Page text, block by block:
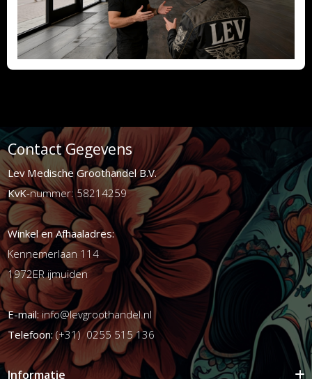
Contact Gegevens
Lev Medische Groothandel B.V.
KvK-nummer: 58214259
Winkel en Afhaaladres:
Kennemerlaan 114
1972ER ijmuiden
E-mail:info@levgroothandel.nl
Telefoon:(+31) 0255 515 136
Informatie